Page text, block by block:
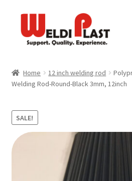
navigation
content
Plastic Welding Techniques
Plastic Welding Kits
Plastic Welding Repair
Plastic Welding Store
Home 12 inch welding rod
Welding Rod-Round-Black 3mm, 12inch
SALE!